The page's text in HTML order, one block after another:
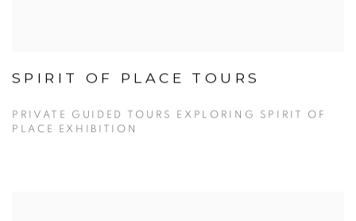
SPIRIT OF PLACE TOURS
PRIVATE GUIDED TOURS EXPLORING SPIRIT OF
PLACE EXHIBITION